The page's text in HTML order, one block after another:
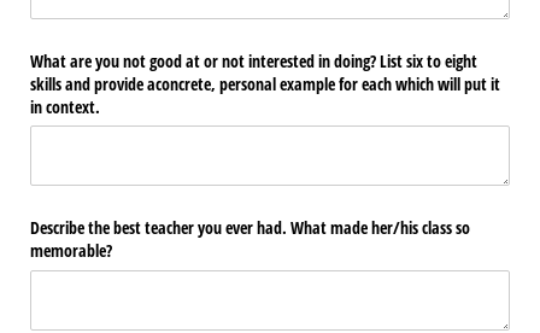
What are you not good at or not interested in doing? List six to eight
skills and provide aconcrete, personal example for each which will put it
in context.
Describe the best teacher you ever had. What made her/​his class so
memorable?